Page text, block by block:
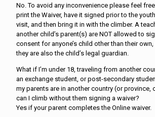
No. To avoid any inconvenience please feel
print the Waiver, have it signed prior to the
visit, and then bring it in with the climber. A
another child’s parent(s) are NOT allowed to
consent for anyone’s child other than their
they are also the child’s legal guardian.
What if I’m under 18, traveling from another
an exchange student, or post-secondary
my parents are in another country (or province,
can I climb without them signing a waiver?
Yes if your parent completes the Online waiver.